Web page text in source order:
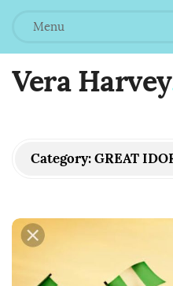
Menu
Vera Harvey
Category:GREAT